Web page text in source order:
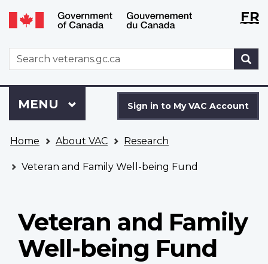
Skip
to
Switch
to
version
WxTFR
WxT
Search
form
to
VAC
Account
Sign in to My VAC Account
Menu
MAIN
MENU
are
here
Home About VAC Research
Veteran and Family Well-being Fund
Veteran and Family
Well-being Fund